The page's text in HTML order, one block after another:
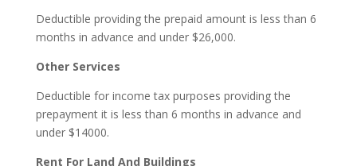
Deductible providing the prepaid amount is less than 6
months in advance and under $26,000.
Other Services
Deductible for income tax purposes providing the
prepayment it is less than 6 months in advance and
under $14000.
Rent For Land And Buildings